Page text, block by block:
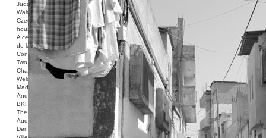
Judd)
Walden 7 or Life In The Cities
Czech hedgehog (three blocks of social
housing)
A century of European architecture: La Cité
de la Muette
Conversation Piece: Bublik
Two Shelters and the Phantom Limb (Ted,
Charles-Édouard and Henry David)
Welcome to Barcelona / Welcome to
Madrid
And the Earth will be Paradise
BKF. Cynegetics and Modernity
The Stadium, the Pavilion and the Palace
Audiencia pública
Den Toten Helden der Revolution